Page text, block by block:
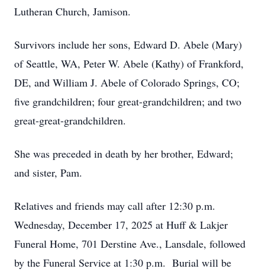
Lutheran Church, Jamison.
Survivors include her sons, Edward D. Abele (Mary)
of Seattle, WA, Peter W. Abele (Kathy) of Frankford,
DE, and William J. Abele of Colorado Springs, CO;
five grandchildren; four great-grandchildren; and two
great-great-grandchildren.
She was preceded in death by her brother, Edward;
and sister, Pam.
Relatives and friends may call after 12:30 p.m.
Wednesday, December 17, 2025 at Huff & Lakjer
Funeral Home, 701 Derstine Ave., Lansdale, followed
by the Funeral Service at 1:30 p.m. Burial will be